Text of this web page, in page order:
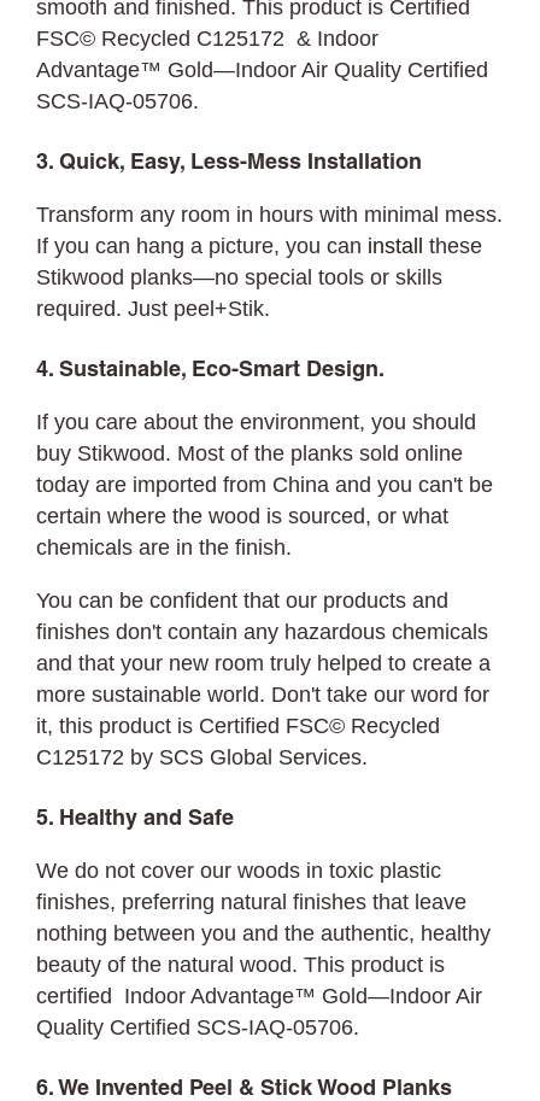
smooth and finished. This product is Certified
FSC© Recycled C125172 & Indoor
Advantage™ Gold—Indoor Air Quality Certified
SCS-IAQ-05706.
3. Quick, Easy, Less-Mess Installation
Transform any room in hours with minimal mess.
If you can hang a picture, you can install
these
Stikwood planks—no special tools or skills
required. Just peel+Stik.
4. Sustainable, Eco-Smart Design.
If you care about the environment, you should
buy Stikwood. Most of the planks sold online
today are imported from China and you can't be
certain where the wood is sourced, or what
chemicals are in the finish.
You can be confident that our products and
finishes don't contain any hazardous chemicals
and that your new room truly helped to create a
more sustainable world. Don't take our word for
it, this product is Certified FSC© Recycled
C125172 by SCS Global Services.
5. Healthy and Safe
We do not cover our woods in toxic plastic
finishes, preferring natural finishes that leave
nothing between you and the authentic, healthy
beauty of the natural wood. This product is
certified Indoor Advantage™ Gold—Indoor Air
Quality Certified SCS-IAQ-05706.
6. We Invented Peel & Stick Wood Planks